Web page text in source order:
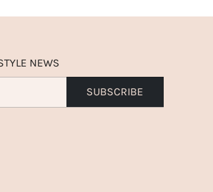
NEWS
SUBSCRIBE